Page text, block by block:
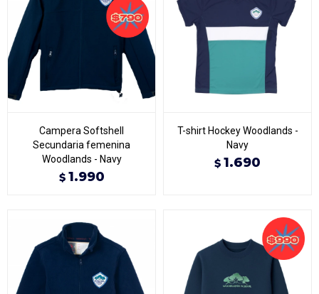
Campera Softshell
Secundaria femenina
Woodlands - Navy
$ 1.990
T-shirt Hockey Woodlands -
Navy
$ 1.690